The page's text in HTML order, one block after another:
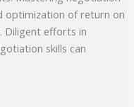
optimization of return on
Diligent efforts in
skills can